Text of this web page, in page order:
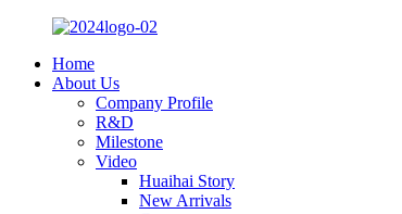
Home
About Us
Company Profile
R&D
Milestone
Video
Huaihai Story
New Arrivals